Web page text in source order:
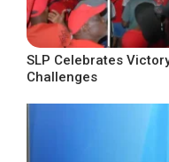
SLP Celebrates
Challenges